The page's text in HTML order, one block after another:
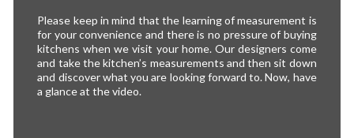
Please keep in mind that the learning of measurement is
for your convenience and there is no pressure of buying
kitchens when we visit your home. Our designers come
and take the kitchen’s measurements and then sit down
and discover what you are looking forward to. Now, have
a glance at the video.